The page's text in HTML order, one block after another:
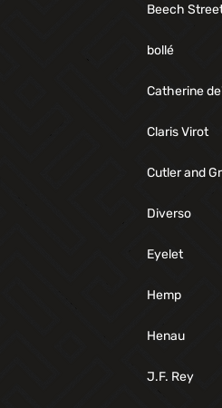
Beech
bollé
Catherine
Claris Virot
Cutler and
Diverso
Eyelet
Hemp
Henau
J.F. Rey